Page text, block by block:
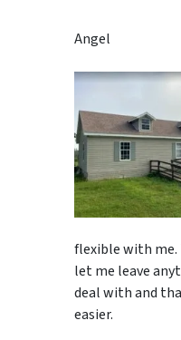
Angel
flexible with me.
let me leave
deal with and
easier.